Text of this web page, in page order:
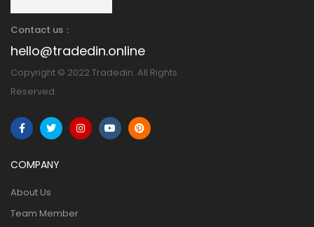
Contact us：
hello@tradedin.online
Copyright © 2022 Tradedin. All Rights
Reserved.
COMPANY
About Us
Team Member